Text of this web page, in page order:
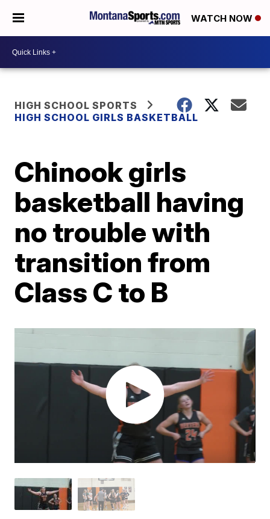
WATCH NOW
HIGH SCHOOL SPORTS
HIGH SCHOOL GIRLS BASKETBALL
Chinook girls
basketball having
no trouble with
transition from
Class C to B